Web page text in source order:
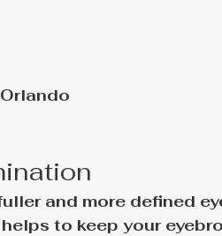
and more defined
to keep your